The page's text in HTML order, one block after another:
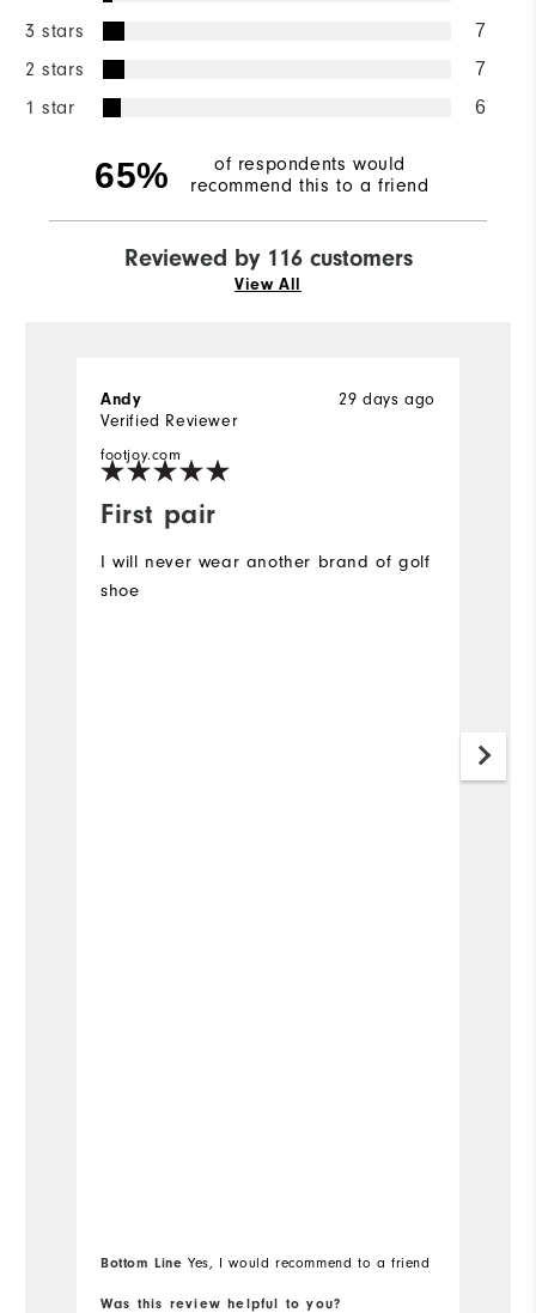
3 stars 7
2 stars 7
1 star 6
65%
of respondents would
recommend this to a friend
Reviewed by 116 customers
View All
First pair
29 days ago
Andy
Verified Reviewer
footjoy.com
I will never wear another brand of golf
shoe
Bottom Line Yes, I would recommend to a friend
Was this review helpful to you?